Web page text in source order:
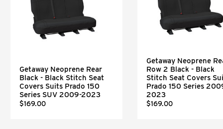
Getaway Neoprene Rear
Black - Black Stitch Seat
Covers Suits Prado 150
Series SUV 2009-2023
$169.00
Getaway Neoprene
Row 2 Black - Black
Stitch Seat Covers
Prado 150 Series
2023
$169.00